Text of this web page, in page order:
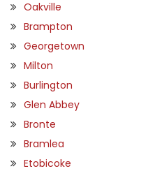
Oakville
Brampton
Georgetown
Milton
Burlington
Glen Abbey
Bronte
Bramlea
Etobicoke